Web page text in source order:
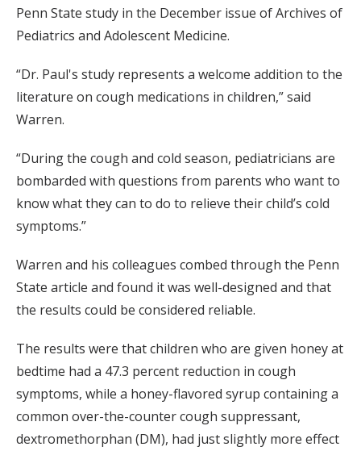
Penn State study in the December issue of Archives of
Pediatrics and Adolescent Medicine.
“Dr. Paul's study represents a welcome addition to the
literature on cough medications in children,” said
Warren.
“During the cough and cold season, pediatricians are
bombarded with questions from parents who want to
know what they can to do to relieve their child’s cold
symptoms.”
Warren and his colleagues combed through the Penn
State article and found it was well-designed and that
the results could be considered reliable.
The results were that children who are given honey at
bedtime had a 47.3 percent reduction in cough
symptoms, while a honey-flavored syrup containing a
common over-the-counter cough suppressant,
dextromethorphan (DM), had just slightly more effect